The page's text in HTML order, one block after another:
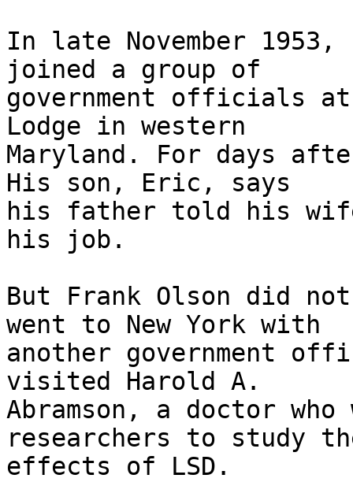
In late November
joined a group of
government officials at
Lodge in western
Maryland. For days
His son, Eric, says
his father told his
his job.
But Frank Olson did
went to New York with
another government
visited Harold A.
Abramson, a doctor
researchers to study
effects of LSD.